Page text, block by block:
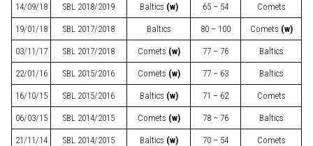
14/09/18 SBL 2018/2019 Baltics (w) 65 – 54 Comets
19/01/18 SBL 2017/2018 Baltics 80 – 100 Comets (w)
03/11/17 SBL 2017/2018 Comets (w) 77 – 76 Baltics
22/01/16 SBL 2015/2016 Comets (w) 77 – 63 Baltics
16/10/15 SBL 2015/2016 Baltics (w) 71 – 62 Comets
06/03/15 SBL 2014/2015 Comets (w) 78 – 76 Baltics
21/11/14 SBL 2014/2015 Baltics (w) 70 – 54 Comets